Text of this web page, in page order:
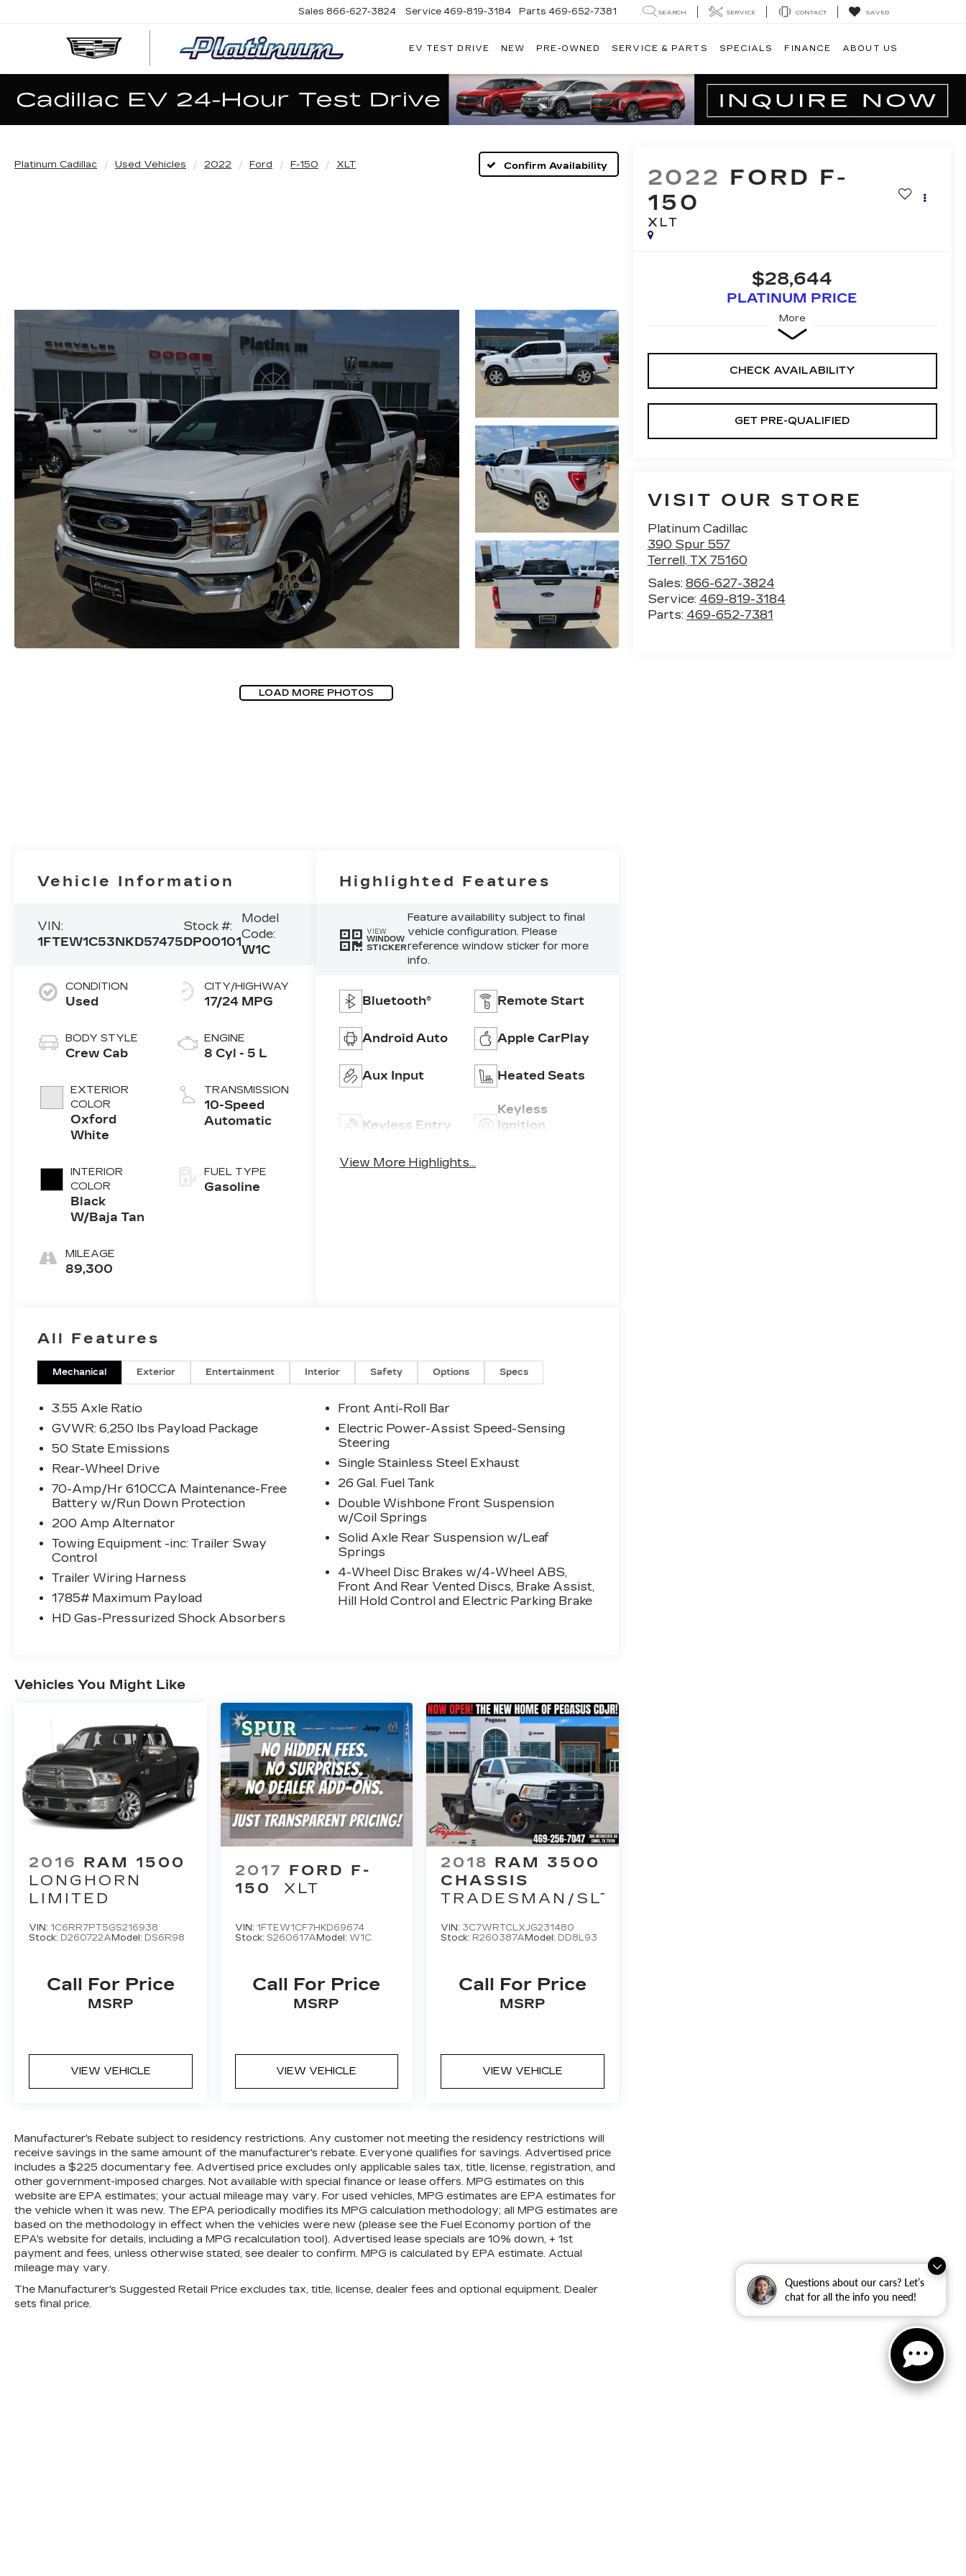
Questions about our cars? Let’s
chat for all the info you need!
PLATINUM
Sales 866-627-3824 Service 469-819-3184 Parts 469-652-7381 SEARCH SERVICE CONTACT SAVED
EV TEST DRIVE NEW PRE-OWNED SERVICE & PARTS SPECIALS FINANCE ABOUT US
Platinum Cadillac Used Vehicles 2022 Ford F-150 XLT Confirm Availability
LOAD MORE PHOTOS
2022 FORD F-
150
XLT
$28,644
PLATINUM PRICE
More
CHECK AVAILABILITY
GET PRE-QUALIFIED
VISIT OUR STORE
Platinum Cadillac
390 Spur 557
Terrell, TX 75160
Sales: 866-627-3824
Service: 469-819-3184
Parts: 469-652-7381
Vehicle Information
VIN:
1FTEW1C53NKD57475
Stock #:
DP00101
Model
Code:
W1C
CONDITION
Used
BODY STYLE
Crew Cab
EXTERIOR
COLOR
Oxford
White
INTERIOR
COLOR
Black
W/Baja Tan
MILEAGE
89,300
CITY/HIGHWAY
17/24 MPG
ENGINE
8 Cyl - 5 L
TRANSMISSION
10-Speed
Automatic
FUEL TYPE
Gasoline
Highlighted Features
VIEW
WINDOW
STICKER
Feature availability subject to final
vehicle configuration. Please
reference window sticker for more
info.
Bluetooth® Remote Start
Android Auto Apple CarPlay
Aux Input Heated Seats
Keyless Entry
Keyless
Ignition
View More Highlights...
All Features
Mechanical Exterior Entertainment Interior Safety Options Specs
3.55 Axle Ratio
GVWR: 6,250 lbs Payload Package
50 State Emissions
Rear-Wheel Drive
70-Amp/Hr 610CCA Maintenance-Free
Battery w/Run Down Protection
200 Amp Alternator
Towing Equipment -inc: Trailer Sway
Control
Trailer Wiring Harness
1785# Maximum Payload
HD Gas-Pressurized Shock Absorbers
Front Anti-Roll Bar
Electric Power-Assist Speed-Sensing
Steering
Single Stainless Steel Exhaust
26 Gal. Fuel Tank
Double Wishbone Front Suspension
w/Coil Springs
Solid Axle Rear Suspension w/Leaf
Springs
4-Wheel Disc Brakes w/4-Wheel ABS,
Front And Rear Vented Discs, Brake Assist,
Hill Hold Control and Electric Parking Brake
Vehicles You Might Like
2016 RAM 1500
LONGHORN
LIMITED
VIN: 1C6RR7PT5GS216938
Stock: D260722A Model: DS6R98
Call For Price
MSRP
VIEW VEHICLE
2017 FORD F-
150
XLT
VIN: 1FTEW1CF7HKD69674
Stock: S260617A Model: W1C
Call For Price
MSRP
VIEW VEHICLE
2018 RAM 3500
CHASSIS
TRADESMAN/SLT/LARAMIE
VIN: 3C7WRTCLXJG231480
Stock: R260387A Model: DD8L93
Call For Price
MSRP
VIEW VEHICLE
Manufacturer's Rebate subject to residency restrictions. Any customer not meeting the residency restrictions will
receive savings in the same amount of the manufacturer's rebate. Everyone qualifies for savings. Advertised price
includes a $225 documentary fee. Advertised price excludes only applicable sales tax, title, license, registration, and
other government-imposed charges. Not available with special finance or lease offers. MPG estimates on this
website are EPA estimates; your actual mileage may vary. For used vehicles, MPG estimates are EPA estimates for
the vehicle when it was new. The EPA periodically modifies its MPG calculation methodology; all MPG estimates are
based on the methodology in effect when the vehicles were new (please see the Fuel Economy portion of the
EPA's website for details, including a MPG recalculation tool). Advertised lease specials are 10% down, + 1st
payment and fees, unless otherwise stated, see dealer to confirm. MPG is calculated by EPA estimate. Actual
mileage may vary.
The Manufacturer's Suggested Retail Price excludes tax, title, license, dealer fees and optional equipment. Dealer
sets final price.